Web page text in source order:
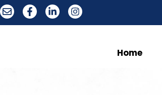
Home